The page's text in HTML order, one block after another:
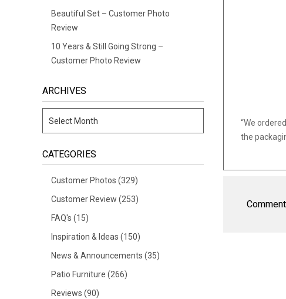
Beautiful Set – Customer Photo
Review
10 Years & Still Going Strong –
Customer Photo Review
ARCHIVES
CATEGORIES
Customer Photos (329)
Customer Review (253)
FAQ's (15)
Inspiration & Ideas (150)
News & Announcements (35)
Patio Furniture (266)
Reviews (90)
“We
the